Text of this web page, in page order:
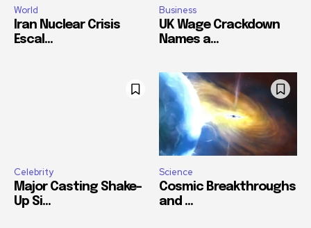
World
Iran Nuclear Crisis
Escal...
Business
UK Wage Crackdown
Names a...
Celebrity
Major Casting Shake-
Up Si...
Science
Cosmic Breakthroughs
and ...